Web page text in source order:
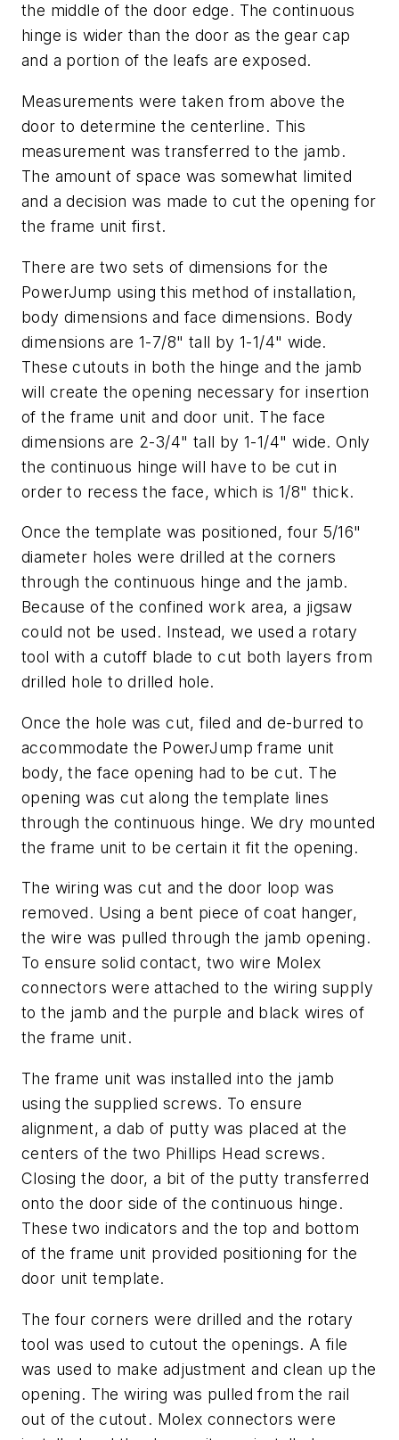
the middle of the door edge. The continuous
hinge is wider than the door as the gear cap
and a portion of the leafs are exposed.
Measurements were taken from above the
door to determine the centerline. This
measurement was transferred to the jamb.
The amount of space was somewhat limited
and a decision was made to cut the opening for
the frame unit first.
There are two sets of dimensions for the
PowerJump using this method of installation,
body dimensions and face dimensions. Body
dimensions are 1-7/8" tall by 1-1/4" wide.
These cutouts in both the hinge and the jamb
will create the opening necessary for insertion
of the frame unit and door unit. The face
dimensions are 2-3/4" tall by 1-1/4" wide. Only
the continuous hinge will have to be cut in
order to recess the face, which is 1/8" thick.
Once the template was positioned, four 5/16"
diameter holes were drilled at the corners
through the continuous hinge and the jamb.
Because of the confined work area, a jigsaw
could not be used. Instead, we used a rotary
tool with a cutoff blade to cut both layers from
drilled hole to drilled hole.
Once the hole was cut, filed and de-burred to
accommodate the PowerJump frame unit
body, the face opening had to be cut. The
opening was cut along the template lines
through the continuous hinge. We dry mounted
the frame unit to be certain it fit the opening.
The wiring was cut and the door loop was
removed. Using a bent piece of coat hanger,
the wire was pulled through the jamb opening.
To ensure solid contact, two wire Molex
connectors were attached to the wiring supply
to the jamb and the purple and black wires of
the frame unit.
The frame unit was installed into the jamb
using the supplied screws. To ensure
alignment, a dab of putty was placed at the
centers of the two Phillips Head screws.
Closing the door, a bit of the putty transferred
onto the door side of the continuous hinge.
These two indicators and the top and bottom
of the frame unit provided positioning for the
door unit template.
The four corners were drilled and the rotary
tool was used to cutout the openings. A file
was used to make adjustment and clean up the
opening. The wiring was pulled from the rail
out of the cutout. Molex connectors were